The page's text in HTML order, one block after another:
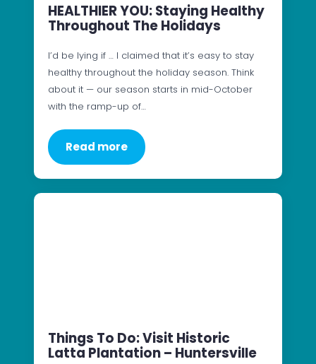
HEALTHIER YOU: Staying Healthy
Throughout The Holidays
I’d be lying if … I claimed that it’s easy to stay
healthy throughout the holiday season. Think
about it — our season starts in mid-October
with the ramp-up of…
Read more
Things To Do: Visit Historic
Latta Plantation – Huntersville